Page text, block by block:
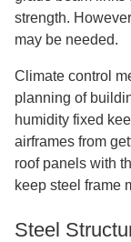
strength.
may be needed.
Climate control
planning of
humidity fixed
airframes from
roof panels with
keep steel frame
Steel